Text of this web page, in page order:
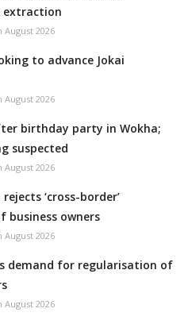
extraction
August 2026
to advance Jokai
August 2026
birthday party in Wokha;
suspected
August 2026
‘cross-border’
business owners
August 2026
demand for regularisation of
August 2026